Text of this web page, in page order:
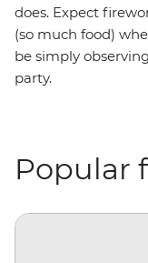
does. Expect
(so much food)
be simply
party.
Popular